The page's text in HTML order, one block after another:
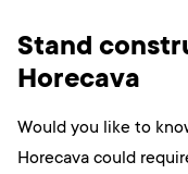
Stand
Horecava
Would you like to
Horecava could